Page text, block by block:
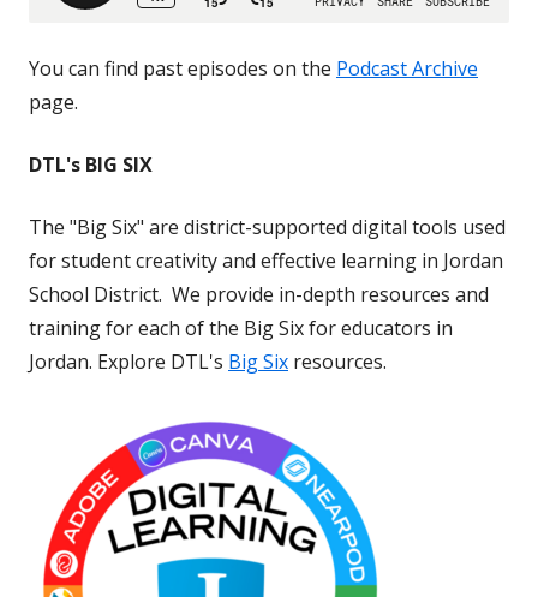
You can find past episodes on the Podcast Archive
page.
DTL's BIG SIX
The "Big Six" are district-supported digital tools used
for student creativity and effective learning in Jordan
School District. We provide in-depth resources and
training for each of the Big Six for educators in
Jordan. Explore DTL's Big Six resources.